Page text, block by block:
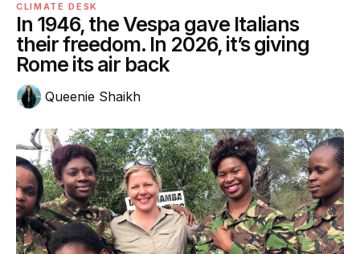
CLIMATE DESK
In 1946, the Vespa gave Italians
their freedom. In 2026, it’s giving
Rome its air back
Queenie Shaikh